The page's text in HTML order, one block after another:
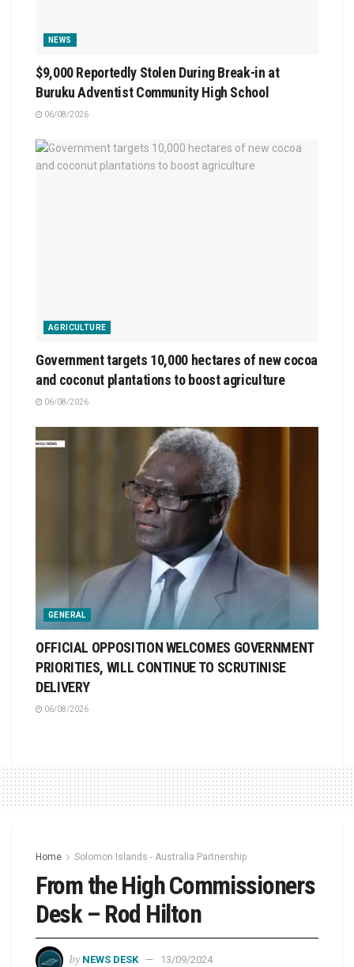
NEWS
$9,000 Reportedly Stolen During Break-in at
Buruku Adventist Community High School
06/08/2026
AGRICULTURE
Government targets 10,000 hectares of new cocoa
and coconut plantations to boost agriculture
06/08/2026
GENERAL
OFFICIAL OPPOSITION WELCOMES GOVERNMENT
PRIORITIES, WILL CONTINUE TO SCRUTINISE
DELIVERY
06/08/2026
Home Solomon Islands - Australia Partnership
From the High Commissioners
Desk – Rod Hilton
by NEWS DESK 13/09/2024